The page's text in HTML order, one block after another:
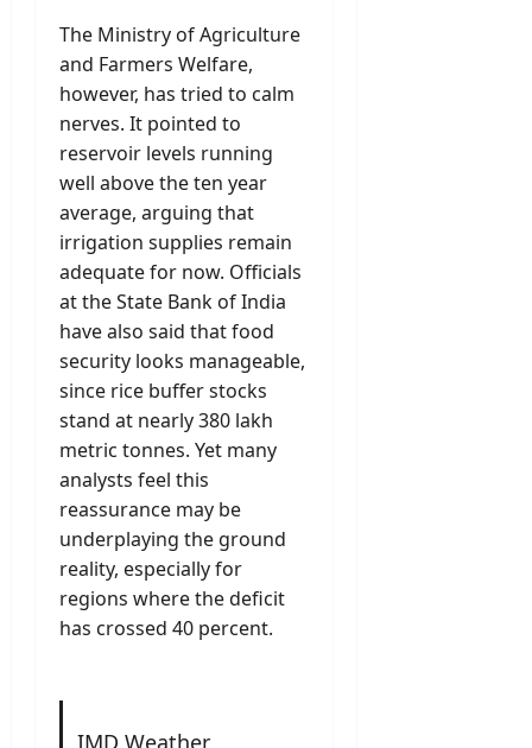
The Ministry of Agriculture
and Farmers Welfare,
however, has tried to calm
nerves. It pointed to
reservoir levels running
well above the ten year
average, arguing that
irrigation supplies remain
adequate for now. Officials
at the State Bank of India
have also said that food
security looks manageable,
since rice buffer stocks
stand at nearly 380 lakh
metric tonnes. Yet many
analysts feel this
reassurance may be
underplaying the ground
reality, especially for
regions where the deficit
has crossed 40 percent.